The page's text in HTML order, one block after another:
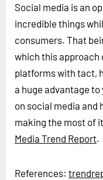
Social media is an
incredible things
consumers. That
which this approach
platforms with tact,
a huge advantage
on social media and
making the most of
Media Trend Report.
References: